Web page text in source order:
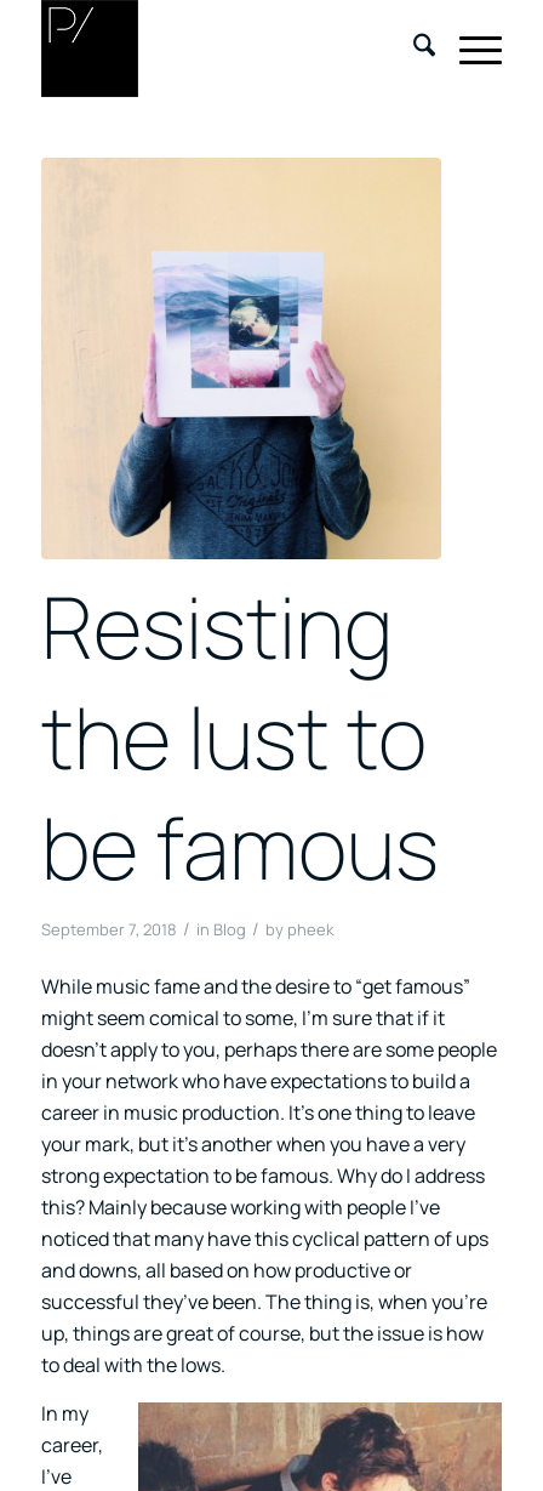
Resisting
the lust to
be famous
September 7, 2018 / in Blog / by pheek
While music fame and the desire to “get famous”
might seem comical to some, I’m sure that if it
doesn’t apply to you, perhaps there are some people
in your network who have expectations to build a
career in music production. It’s one thing to leave
your mark, but it’s another when you have a very
strong expectation to be famous. Why do I address
this? Mainly because working with people I’ve
noticed that many have this cyclical pattern of ups
and downs, all based on how productive or
successful they’ve been. The thing is, when you’re
up, things are great of course, but the issue is how
to deal with the lows.
In my
career,
I’ve